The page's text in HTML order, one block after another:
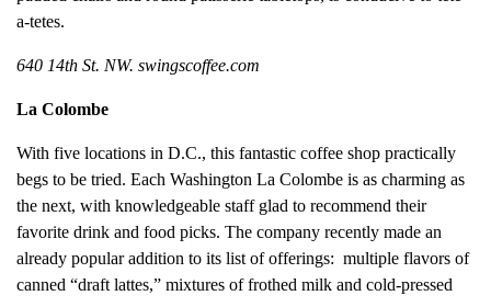
a-tetes.
640 14th St. NW. swingscoffee.com
La Colombe
With five locations in D.C., this fantastic coffee shop practically
begs to be tried. Each Washington La Colombe is as charming as
the next, with knowledgeable staff glad to recommend their
favorite drink and food picks. The company recently made an
already popular addition to its list of offerings: multiple flavors of
canned “draft lattes,” mixtures of frothed milk and cold-pressed